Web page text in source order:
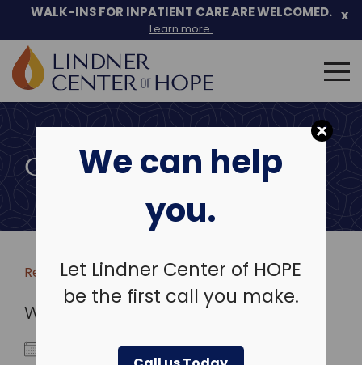
We can help
you.
Let Lindner Center of HOPE
be the first call you make.
Skip
to
WALK-INS FOR INPATIENT CARE ARE WELCOMED.
Learn more.
x
Search
for:
COMMUNITY EVENTS
Return to more events >
WHEN
October 13, 2024